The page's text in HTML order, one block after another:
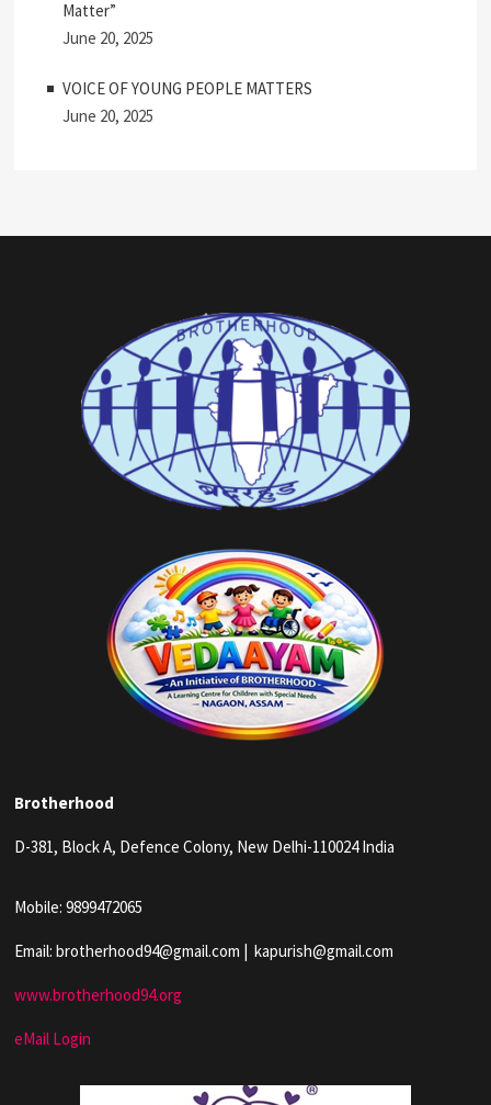
Matter”
June 20, 2025
VOICE OF YOUNG PEOPLE MATTERS
June 20, 2025
Brotherhood
D-381, Block A, Defence Colony, New Delhi-110024 India
Mobile: 9899472065
Email: brotherhood94@gmail.com | kapurish@gmail.com
www.brotherhood94.org
eMail Login